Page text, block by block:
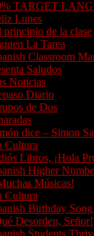
TARGET
Lunes
principio de la clase
La Tarea
Classroom
Saludos
Noticias
Diario
de Dos
dice – Simon
Cultura
Libros, ¡Hola
Higher
Músicas!
Cultura
Birthday
Desorden, Señor!
Students